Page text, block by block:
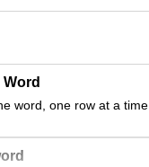
word, one row at a time